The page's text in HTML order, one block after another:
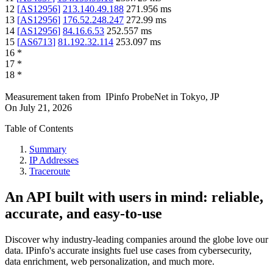
12 [AS12956] 213.140.49.188 271.956 ms
13 [AS12956] 176.52.248.247 272.99 ms
14 [AS12956] 84.16.6.53 252.557 ms
15 [AS6713] 81.192.32.114 253.097 ms
16 *
17 *
18 *
Measurement taken from IPinfo ProbeNet in Tokyo, JP
On July 21, 2026
Table of Contents
Summary
IP Addresses
Traceroute
An API built with users in mind: reliable,
accurate, and easy-to-use
Discover why industry-leading companies around the globe love our
data. IPinfo's accurate insights fuel use cases from cybersecurity,
data enrichment, web personalization, and much more.